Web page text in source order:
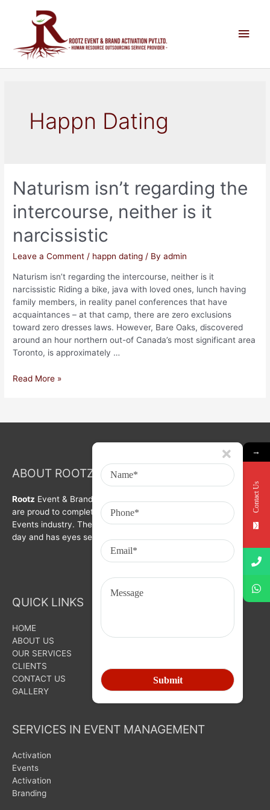
Happn Dating
Naturism isn’t regarding the
intercourse, neither is it
narcissistic
Leave a Comment / happn dating / Byadmin
Naturism isn’t regarding the intercourse, neither is it
narcissistic Riding a bike, java with loved ones, lunch having
family members, in reality panel conferences that have
acquaintances – at that camp, there are zero exclusions
toward zero dresses laws. However, Bare Oaks, discovered
around an hour northern out-of Canada’s most significant area
Toronto, is approximately …
Read More »
ABOUT ROOTZ Event & Branding Activation
Rootz Event & Brand Activation was formed in year 2008. We
are proud to complete a decade in Branding, Activation &
Events industry. The organization is growing with each passing
day and has eyes set on bigger goals for the future.
QUICK LINKS
HOME
ABOUT US
OUR SERVICES
CLIENTS
CONTACT US
GALLERY
SERVICES IN EVENT MANAGEMENT
Activation
Events
Activation
Branding
→
Contact Us